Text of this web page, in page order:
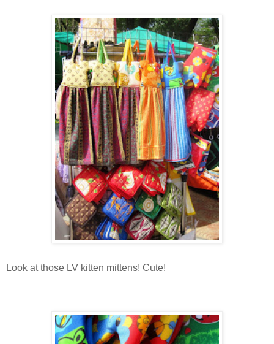
Look at those LV kitten mittens! Cute!